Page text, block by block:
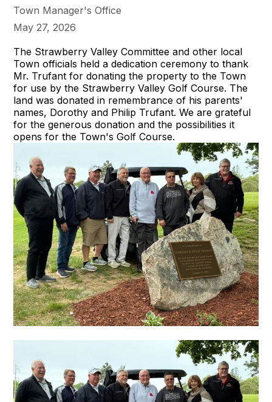
Town Manager's Office
May 27, 2026
The Strawberry Valley Committee and other local
Town officials held a dedication ceremony to thank
Mr. Trufant for donating the property to the Town
for use by the Strawberry Valley Golf Course. The
land was donated in remembrance of his parents'
names, Dorothy and Philip Trufant. We are grateful
for the generous donation and the possibilities it
opens for the Town's Golf Course.